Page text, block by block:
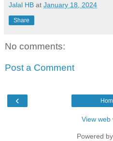
Jalal HB at January 18, 2024
Share
No comments:
Post a Comment
‹
View web
Powered by